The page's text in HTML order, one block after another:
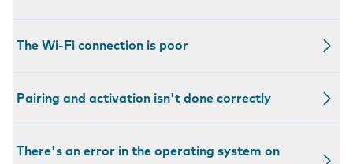
The Wi-Fi connection is poor
Pairing and activation isn't done correctly
There's an error in the operating system on